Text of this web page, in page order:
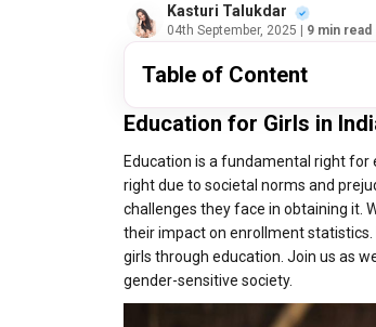
Kasturi Talukdar
04th September, 2025 | 9 min read
Table of Content
Education for Girls in
Education is a fundamental right for
right due to societal norms and
challenges they face in obtaining it.
their impact on enrollment
girls through education. Join us as
gender-sensitive society.